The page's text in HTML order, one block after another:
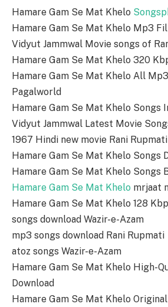
Hamare Gam Se Mat Khelo
Hamare Gam Se Mat Khelo Mp3
Vidyut Jammwal Movie songs of
Hamare Gam Se Mat Khelo 320
Hamare Gam Se Mat Khelo All
Pagalworld
Hamare Gam Se Mat Khelo Songs
Vidyut Jammwal Latest Movie
1967 Hindi new movie Rani Rupmati
Hamare Gam Se Mat Khelo Songs
Hamare Gam Se Mat Khelo Songs
Hamare Gam Se Mat Khelo mrjaat
Hamare Gam Se Mat Khelo 128
songs download Wazir-e-Azam
mp3 songs download Rani Rupmati
atoz songs Wazir-e-Azam
Hamare Gam Se Mat Khelo High-
Download
Hamare Gam Se Mat Khelo